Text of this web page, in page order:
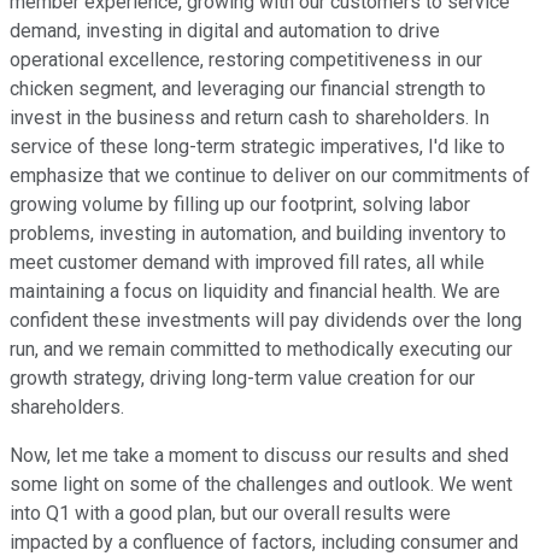
demand, investing in digital and automation to drive
operational excellence, restoring competitiveness in our
chicken segment, and leveraging our financial strength to
invest in the business and return cash to shareholders. In
service of these long-term strategic imperatives, I'd like to
emphasize that we continue to deliver on our commitments of
growing volume by filling up our footprint, solving labor
problems, investing in automation, and building inventory to
meet customer demand with improved fill rates, all while
maintaining a focus on liquidity and financial health. We are
confident these investments will pay dividends over the long
run, and we remain committed to methodically executing our
growth strategy, driving long-term value creation for our
shareholders.
Now, let me take a moment to discuss our results and shed
some light on some of the challenges and outlook. We went
into Q1 with a good plan, but our overall results were
impacted by a confluence of factors, including consumer and